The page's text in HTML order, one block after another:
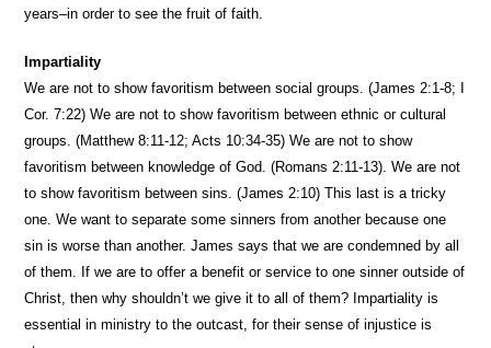
years–in order to see the fruit of faith.
Impartiality
We are not to show favoritism between social groups. (James 2:1-8; I
Cor. 7:22) We are not to show favoritism between ethnic or cultural
groups. (Matthew 8:11-12; Acts 10:34-35) We are not to show
favoritism between knowledge of God. (Romans 2:11-13). We are not
to show favoritism between sins. (James 2:10) This last is a tricky
one. We want to separate some sinners from another because one
sin is worse than another. James says that we are condemned by all
of them. If we are to offer a benefit or service to one sinner outside of
Christ, then why shouldn’t we give it to all of them? Impartiality is
essential in ministry to the outcast, for their sense of injustice is